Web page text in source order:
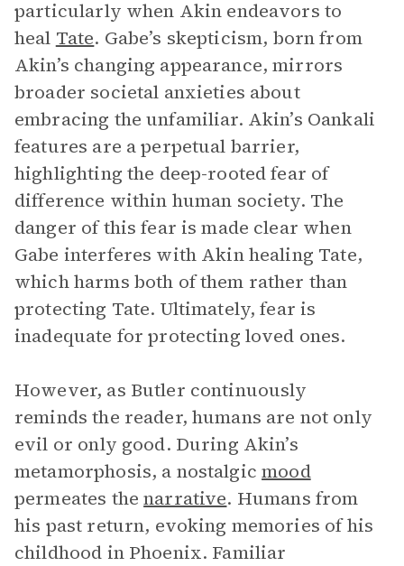
particularly when Akin endeavors to
heal Tate. Gabe’s skepticism, born from
Akin’s changing appearance, mirrors
broader societal anxieties about
embracing the unfamiliar. Akin’s Oankali
features are a perpetual barrier,
highlighting the deep-rooted fear of
difference within human society. The
danger of this fear is made clear when
Gabe interferes with Akin healing Tate,
which harms both of them rather than
protecting Tate. Ultimately, fear is
inadequate for protecting loved ones.
However, as Butler continuously
reminds the reader, humans are not only
evil or only good. During Akin’s
metamorphosis, a nostalgicmood
permeates thenarrative. Humans from
his past return, evoking memories of his
childhood in Phoenix. Familiar